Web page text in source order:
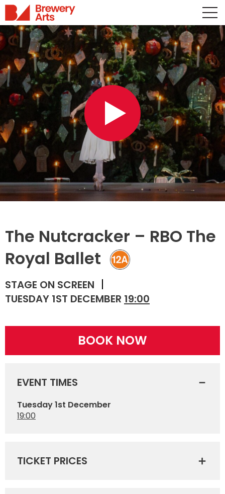
The Nutcracker – RBO The
Royal Ballet
STAGE ON SCREEN
TUESDAY 1ST DECEMBER 19:00
BOOK NOW
EVENT TIMES
Tuesday 1st December
19:00
TICKET PRICES